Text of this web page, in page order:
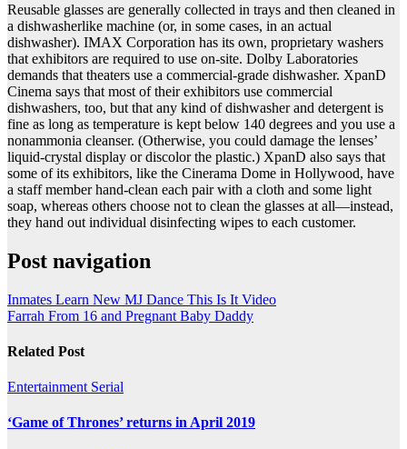
Reusable glasses are generally collected in trays and then cleaned in
a dishwasherlike machine (or, in some cases, in an actual
dishwasher). IMAX Corporation has its own, proprietary washers
that exhibitors are required to use on-site. Dolby Laboratories
demands that theaters use a commercial-grade dishwasher. XpanD
Cinema says that most of their exhibitors use commercial
dishwashers, too, but that any kind of dishwasher and detergent is
fine as long as temperature is kept below 140 degrees and you use a
nonammonia cleanser. (Otherwise, you could damage the lenses’
liquid-crystal display or discolor the plastic.) XpanD also says that
some of its exhibitors, like the Cinerama Dome in Hollywood, have
a staff member hand-clean each pair with a cloth and some light
soap, whereas others choose not to clean the glasses at all—instead,
they hand out individual disinfecting wipes to each customer.
Post navigation
Inmates Learn New MJ Dance This Is It Video
Farrah From 16 and Pregnant Baby Daddy
Related Post
Entertainment Serial
‘Game of Thrones’ returns in April 2019